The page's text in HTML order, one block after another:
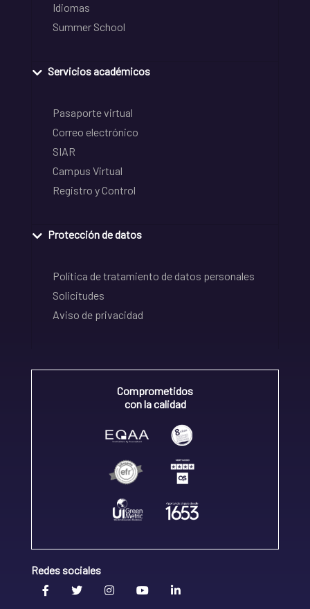
Idiomas
Summer School
Servicios académicos
Pasaporte virtual
Correo electrónico
SIAR
Campus Virtual
Registro y Control
Protección de datos
Política de tratamiento de datos personales
Solicitudes
Aviso de privacidad
Comprometidos
con la calidad
Redes sociales